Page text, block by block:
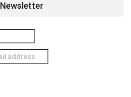
Newsletter